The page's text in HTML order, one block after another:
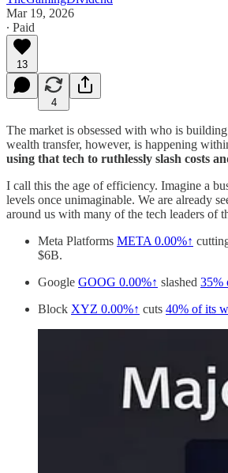
Mar 19, 2026
∙ Paid
13
4
The market is obsessed with who is
wealth transfer, however, is happening
using that tech to ruthlessly slash costs
I call this the age of efficiency. Imagine a
levels once unimaginable. We are already
around us with many of the tech leaders of
Meta Platforms META 0.00%↑
$6B.
Google GOOG 0.00%↑ slashed 35%
Block XYZ 0.00%↑ cuts 40% of its